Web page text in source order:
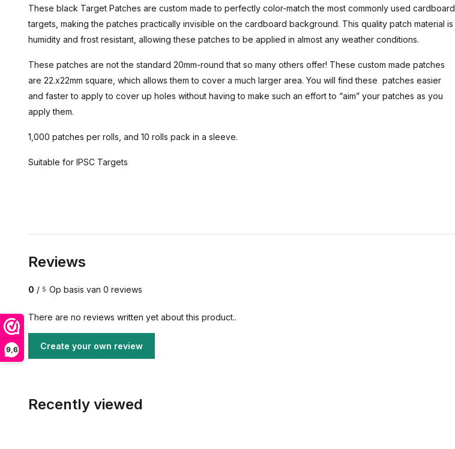
9,6
These black Target Patches are custom made to perfectly color-match the most commonly used cardboard
targets, making the patches practically invisible on the cardboard background. This quality patch material is
humidity and frost resistant, allowing these patches to be applied in almost any weather conditions.
These patches are not the standard 20mm-round that so many others offer! These custom made patches
are 22.x22mm square, which allows them to cover a much larger area. You will find these patches easier
and faster to apply to cover up holes without having to make such an effort to “aim” your patches as you
apply them.
1,000 patches per rolls, and 10 rolls pack in a sleeve.
Suitable for IPSC Targets
Reviews
0 / 5 Op basis van 0 reviews
There are no reviews written yet about this product..
Create your own review
Recently viewed